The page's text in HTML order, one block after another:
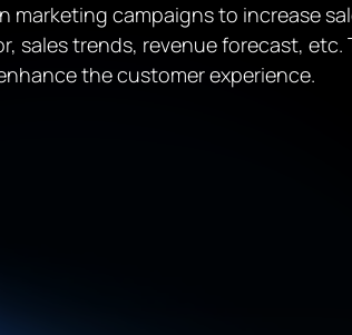
campaigns to increase
trends, revenue forecast,
the customer experience.